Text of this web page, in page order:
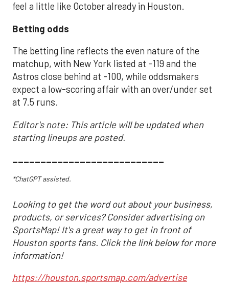
feel a little like October already in Houston.
Betting odds
The betting line reflects the even nature of the
matchup, with New York listed at -119 and the
Astros close behind at -100, while oddsmakers
expect a low-scoring affair with an over/under set
at 7.5 runs.
Editor's note: This article will be updated when
starting lineups are posted.
___________________________
*ChatGPT assisted.
Looking to get the word out about your business,
products, or services? Consider advertising on
SportsMap! It's a great way to get in front of
Houston sports fans. Click the link below for more
information!
https://houston.sportsmap.com/advertise